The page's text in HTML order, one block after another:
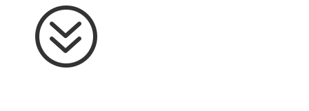
?